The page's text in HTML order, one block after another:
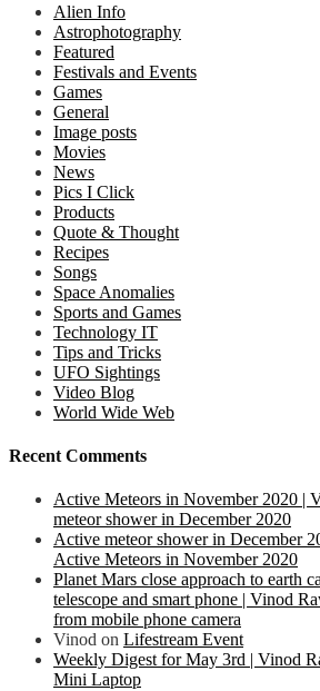
Alien Info
Astrophotography
Featured
Festivals and Events
Games
General
Image posts
Movies
News
Pics I Click
Products
Quote & Thought
Recipes
Songs
Space Anomalies
Sports and Games
Technology IT
Tips and Tricks
UFO Sightings
Video Blog
World Wide Web
Recent Comments
Active Meteors in November 2020 |
meteor shower in December 2020
Active meteor shower in December
Active Meteors in November 2020
Planet Mars close approach to earth
telescope and smart phone | Vinod
from mobile phone camera
Vinod on Lifestream Event
Weekly Digest for May 3rd | Vinod
Mini Laptop